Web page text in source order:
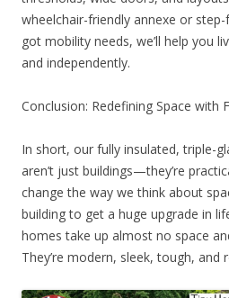
wheelchair-friendly annexe or step-
got mobility needs, we’ll help you
and independently.
Conclusion: Redefining Space with
In short, our fully insulated, triple-
aren’t just buildings—they’re
change the way we think about
building to get a huge upgrade in
homes take up almost no space
They’re modern, sleek, tough, and